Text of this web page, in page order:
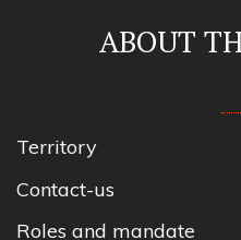
ABOUT
Territory
Contact-us
Roles and mandate